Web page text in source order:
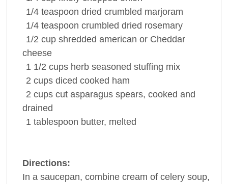
1/4 teaspoon dried crumbled marjoram
1/4 teaspoon crumbled dried rosemary
1/2 cupshredded american or Cheddar
cheese
1 1/2 cupsherb seasoned stuffing mix
2 cupsdiced cooked ham
2 cupscut asparagus spears, cooked and
drained
1 tablespoon butter, melted
Directions:
In a saucepan, combine cream of celery soup,